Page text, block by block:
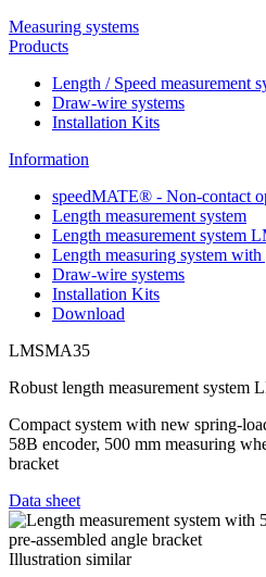
Measuring systems
Products
Length / Speed measurement
Draw-wire systems
Installation Kits
Information
speedMATE® - Non-contact
Length measurement system
Length measurement system
Length measuring system with
Draw-wire systems
Installation Kits
Download
LMSMA35
Robust length measurement system
Compact system with new spring-
58B encoder, 500 mm measuring
bracket
Data sheet
Illustration similar